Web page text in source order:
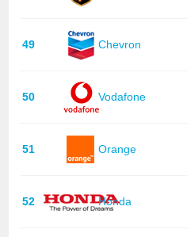
49 Chevron
50 Vodafone
51 Orange
52 Honda